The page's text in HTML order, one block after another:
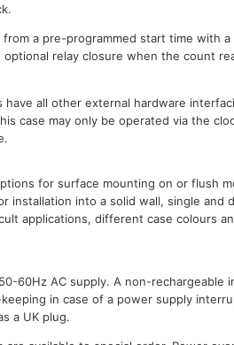
a pre-programmed start time with a
relay closure when the count
all other external hardware
case may only be operated via the
for surface mounting on or flush
installation into a solid wall, single and
applications, different case colours
60Hz AC supply. A non-rechargeable
in case of a power supply
a UK plug.